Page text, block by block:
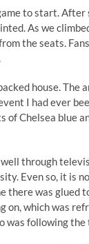
to start.
As we
the seats.
house. The
I had ever
Chelsea blue
through
Even so, it is
was glued
which was
was following